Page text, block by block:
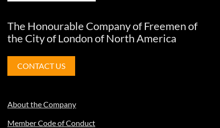
The Honourable Company of Freemen of
the City of London of North America
CONTACT US
About the Company
Member Code of Conduct